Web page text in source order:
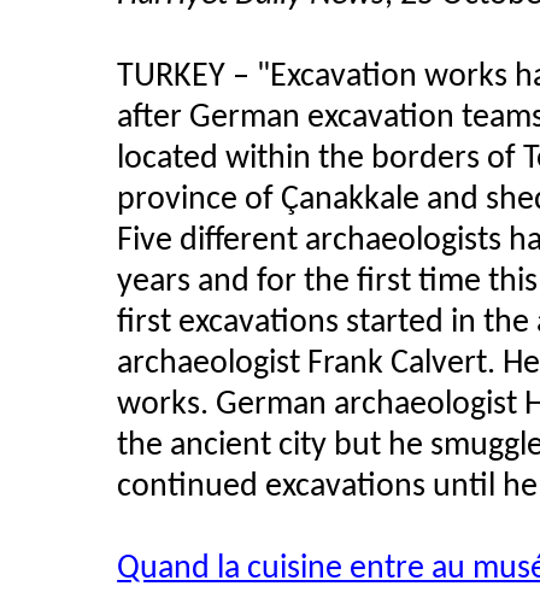
TURKEY – "Excavation works
after German excavation
located within the borders of
province of Çanakkale and
Five different archaeologists
years and for the first time
first excavations started in
archaeologist Frank Calvert.
works. German archaeologist
the ancient city but he
continued excavations until
Quand la cuisine entre au